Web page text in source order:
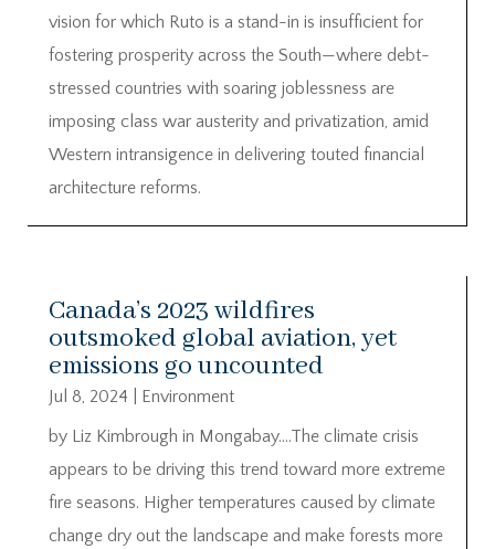
vision for which Ruto is a stand-in is insufficient for
fostering prosperity across the South—where debt-
stressed countries with soaring joblessness are
imposing class war austerity and privatization, amid
Western intransigence in delivering touted financial
architecture reforms.
Canada’s 2023 wildfires
outsmoked global aviation, yet
emissions go uncounted
Jul 8, 2024
Environment
by Liz Kimbrough in Mongabay….The climate crisis
appears to be driving this trend toward more extreme
fire seasons. Higher temperatures caused by climate
change dry out the landscape and make forests more